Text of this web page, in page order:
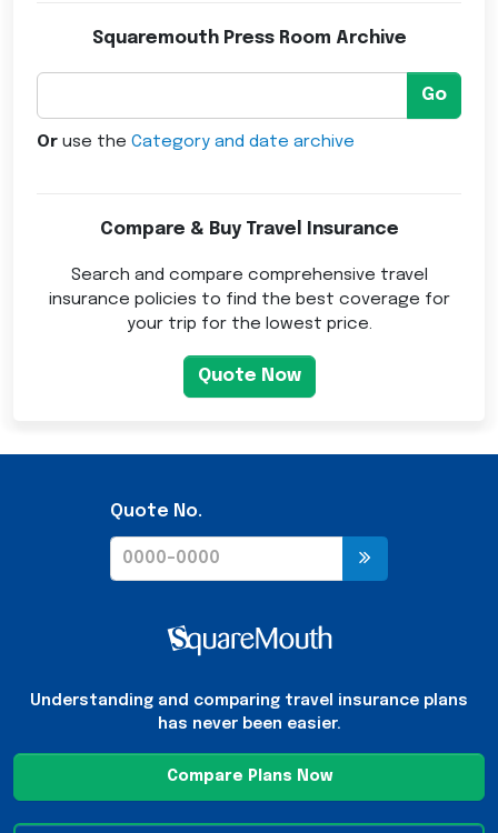
Squaremouth Press Room Archive
Go
Or use the Category and date archive
Compare & Buy Travel Insurance
Search and compare comprehensive travel
insurance policies to find the best coverage for
your trip for the lowest price.
Quote Now
Quote No.
Understanding and comparing travel insurance plans
has never been easier.
Compare Plans Now